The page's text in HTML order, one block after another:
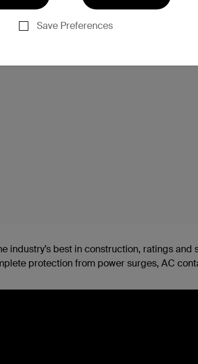
Save Preferences
industry’s best in construction, ratings
protection from power surges, AC